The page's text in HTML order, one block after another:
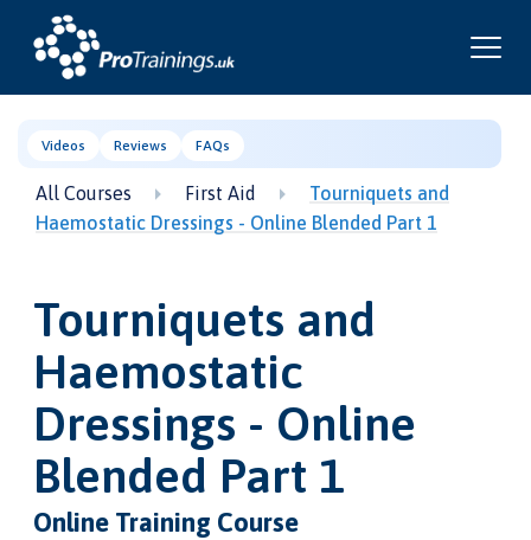
Videos Reviews FAQs
All Courses First Aid
Tourniquets and
Haemostatic Dressings - Online Blended Part 1
Tourniquets and
Haemostatic
Dressings - Online
Blended Part 1
Online Training Course